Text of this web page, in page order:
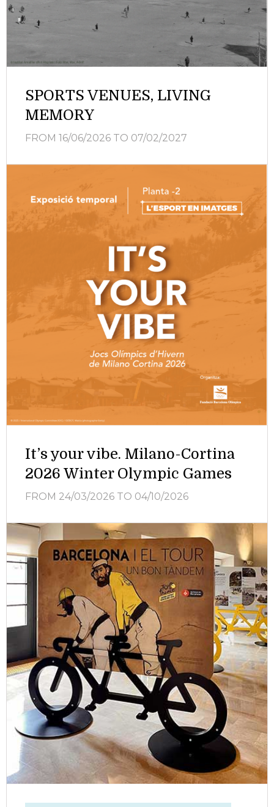
SPORTS VENUES, LIVING
MEMORY
FROM 16/06/2026 TO 07/02/2027
It’s your vibe. Milano-Cortina
2026 Winter Olympic Games
FROM 24/03/2026 TO 04/10/2026